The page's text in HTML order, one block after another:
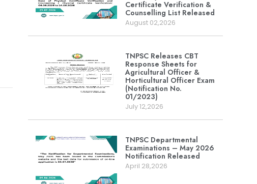
Certificate Verification &
Counselling List Released
August 02,2026
TNPSC Releases CBT
Response Sheets for
Agricultural Officer &
Horticultural Officer Exam
(Notification No.
01/2023)
July 12,2026
TNPSC Departmental
Examinations – May 2026
Notification Released
April 28,2026